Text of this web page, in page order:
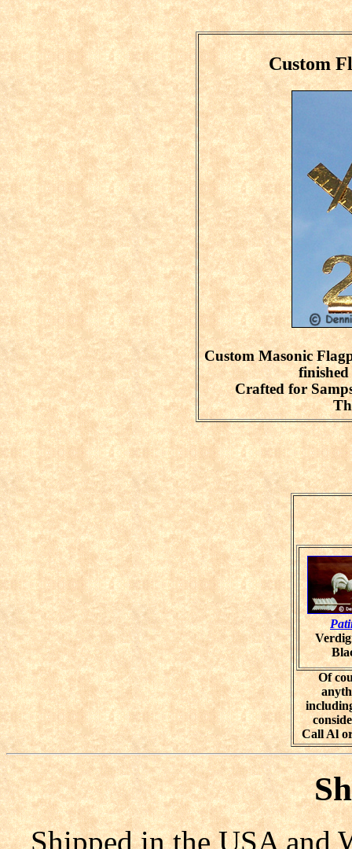
Custom
Custom Masonic
Crafted for
Of
Call Al
Shipped in the USA and